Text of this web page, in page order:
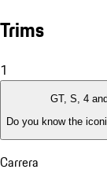
Trims
1
GT, S, 4
Do you know the
Carrera